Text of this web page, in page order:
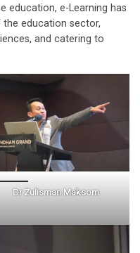
education, e-Learning has
education sector,
and catering to
Dr Zulisman Maksom